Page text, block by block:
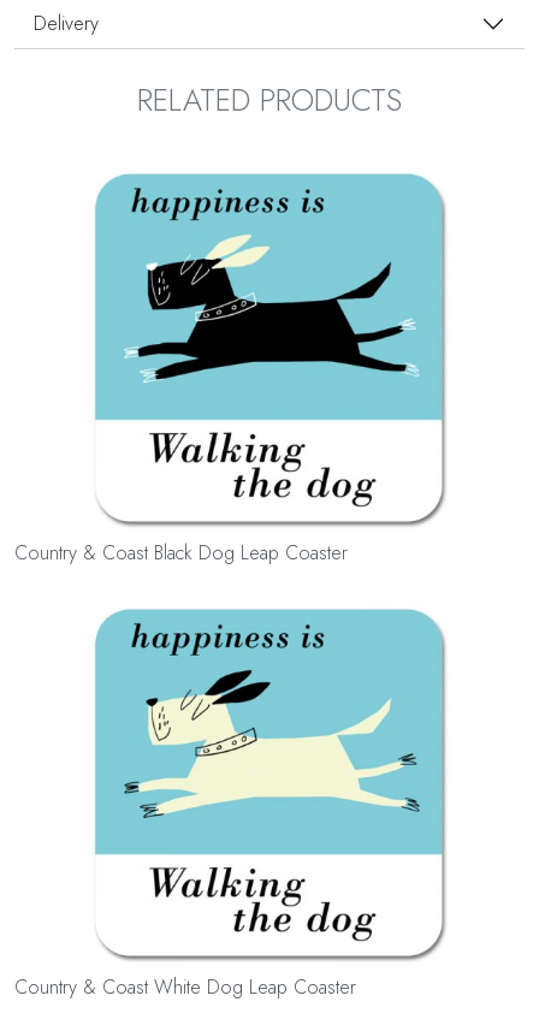
Delivery
RELATED PRODUCTS
Country & Coast Black Dog Leap Coaster
Country & Coast White Dog Leap Coaster